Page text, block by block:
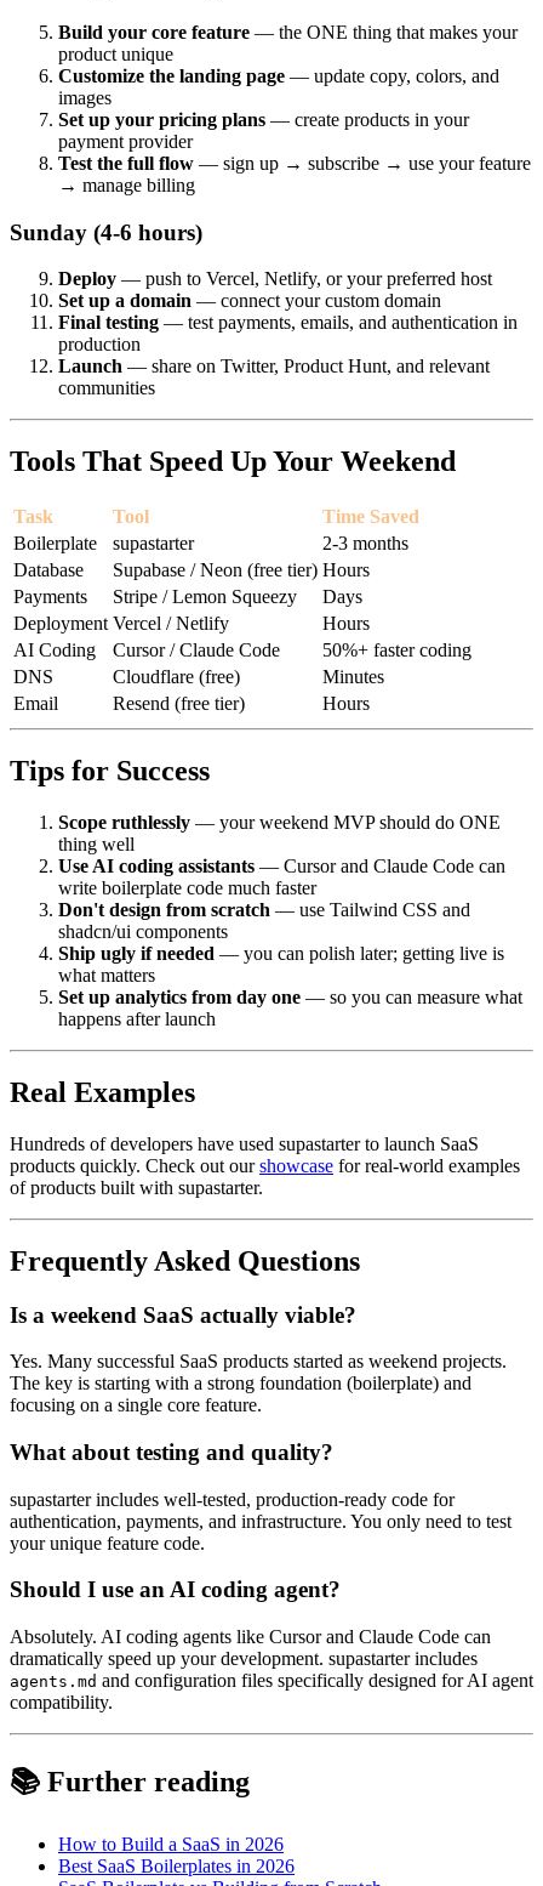
Build your core feature — the ONE thing that makes your
product unique
Customize the landing page — update copy, colors, and
images
Set up your pricing plans — create products in your
payment provider
Test the full flow — sign up → subscribe → use your feature
→ manage billing
Sunday (4-6 hours)
Deploy — push to Vercel, Netlify, or your preferred host
Set up a domain — connect your custom domain
Final testing — test payments, emails, and authentication in
production
Launch — share on Twitter, Product Hunt, and relevant
communities
Tools That Speed Up Your Weekend
Task Tool
Time Saved
Boilerplate
supastarter
2-3 months
Database
Supabase / Neon (free tier) Hours
Payments
Stripe / Lemon Squeezy
Days
Deployment Vercel / Netlify
Hours
AI Coding
Cursor / Claude Code
50%+ faster coding
DNS
Cloudflare (free)
Minutes
Email
Resend (free tier) Hours
Tips for Success
Scope ruthlessly — your weekend MVP should do ONE
thing well
Use AI coding assistants — Cursor and Claude Code can
write boilerplate code much faster
Don't design from scratch — use Tailwind CSS and
shadcn/ui components
Ship ugly if needed — you can polish later; getting live is
what matters
Set up analytics from day one — so you can measure what
happens after launch
Real Examples
Hundreds of developers have used supastarter to launch SaaS
products quickly. Check out ourshowcase for real-world examples
of products built with supastarter.
Frequently Asked Questions
Is a weekend SaaS actually viable?
Yes. Many successful SaaS products started as weekend projects.
The key is starting with a strong foundation (boilerplate) and
focusing on a single core feature.
What about testing and quality?
supastarter includes well-tested, production-ready code for
authentication, payments, and infrastructure. You only need to test
your unique feature code.
Should I use an AI coding agent?
Absolutely. AI coding agents like Cursor and Claude Code can
dramatically speed up your development. supastarter includes
agents.md and configuration files specifically designed for AI agent
compatibility.
📚 Further reading
How to Build a SaaS in 2026
Best SaaS Boilerplates in 2026